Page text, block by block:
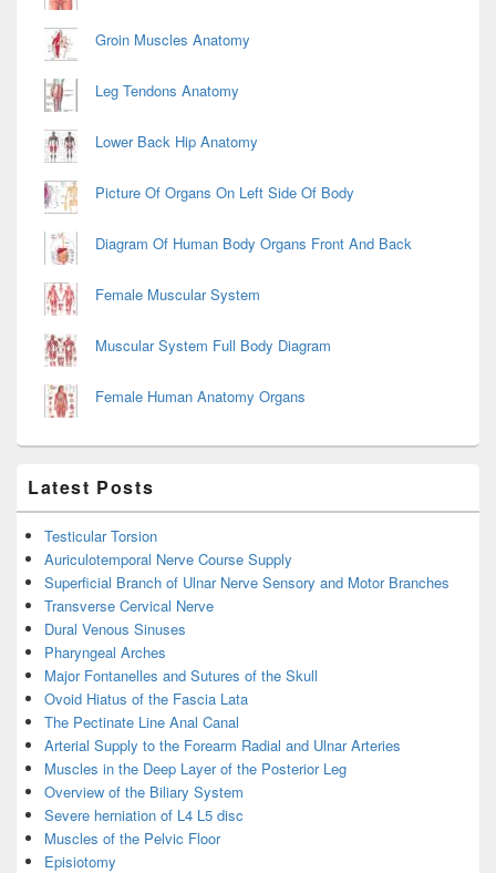
Groin Muscles Anatomy
Leg Tendons Anatomy
Lower Back Hip Anatomy
Picture Of Organs On Left Side Of Body
Diagram Of Human Body Organs Front And Back
Female Muscular System
Muscular System Full Body Diagram
Female Human Anatomy Organs
Latest Posts
Testicular Torsion
Auriculotemporal Nerve Course Supply
Superficial Branch of Ulnar Nerve Sensory and Motor Branches
Transverse Cervical Nerve
Dural Venous Sinuses
Pharyngeal Arches
Major Fontanelles and Sutures of the Skull
Ovoid Hiatus of the Fascia Lata
The Pectinate Line Anal Canal
Arterial Supply to the Forearm Radial and Ulnar Arteries
Muscles in the Deep Layer of the Posterior Leg
Overview of the Biliary System
Severe herniation of L4 L5 disc
Muscles of the Pelvic Floor
Episiotomy